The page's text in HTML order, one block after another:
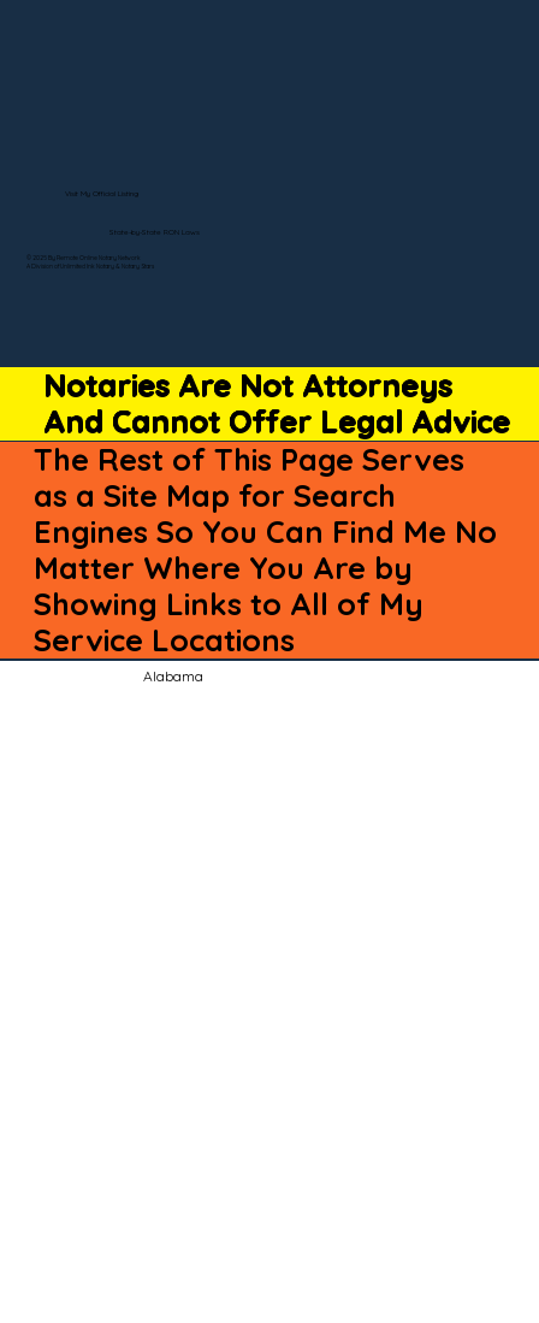
Notaries Are Not Attorneys
And Cannot Offer Legal Advice
The Rest of This Page Serves
as a Site Map for Search
Engines So You Can Find Me No
Matter Where You Are by
Showing Links to All of My
Service Locations
Alabama
© 2025 By Remote Online Notary Network
A Division of Unlimited Ink Notary & Notary Stars
Visit My Official Listing
State-by-State RON Laws